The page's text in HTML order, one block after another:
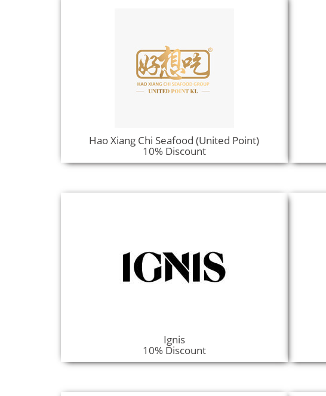
Hao Xiang Chi Seafood (United Point)
10% Discount
Ignis
10% Discount